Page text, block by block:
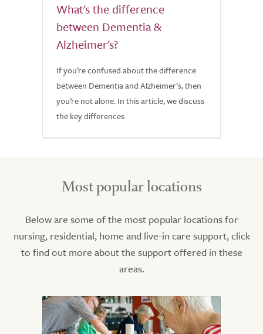
What's the difference
between Dementia &
Alzheimer's?
If you’re confused about the difference
between Dementia and Alzheimer’s, then
you’re not alone. In this article, we discuss
the key differences.
Most popular locations
Below are some of the most popular locations for
nursing, residential, home and live-in care support, click
to find out more about the support offered in these
areas.